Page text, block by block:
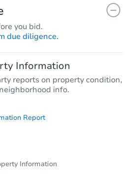
you bid.
due diligence.
Information
reports on property condition,
info.
Report
Information